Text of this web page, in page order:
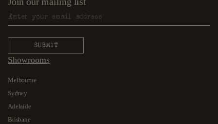
Showrooms
Melbourne
Sydney
Adelaide
Brisbane